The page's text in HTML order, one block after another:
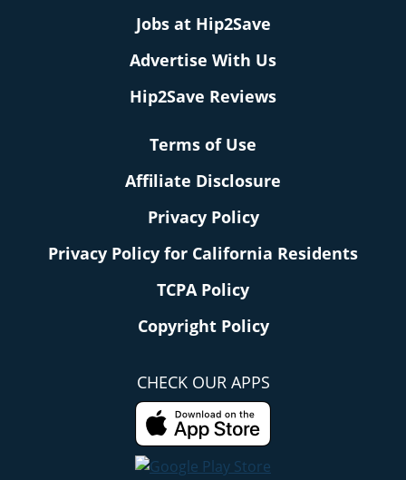
Jobs at Hip2Save
Advertise With Us
Hip2Save Reviews
Terms of Use
Affiliate Disclosure
Privacy Policy
Privacy Policy for California Residents
TCPA Policy
Copyright Policy
CHECK OUR APPS